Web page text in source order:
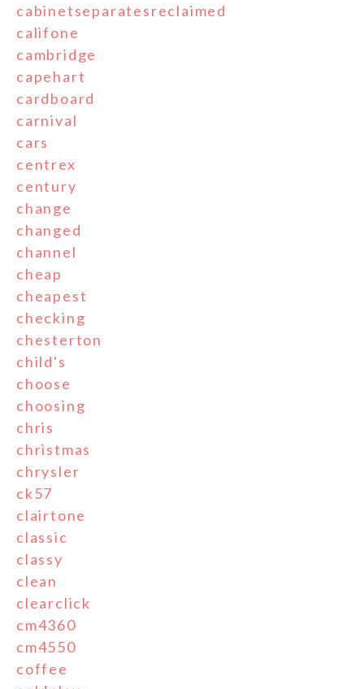
cabinetseparatesreclaimed
califone
cambridge
capehart
cardboard
carnival
cars
centrex
century
change
changed
channel
cheap
cheapest
checking
chesterton
child's
choose
choosing
chris
christmas
chrysler
ck57
clairtone
classic
classy
clean
clearclick
cm4360
cm4550
coffee